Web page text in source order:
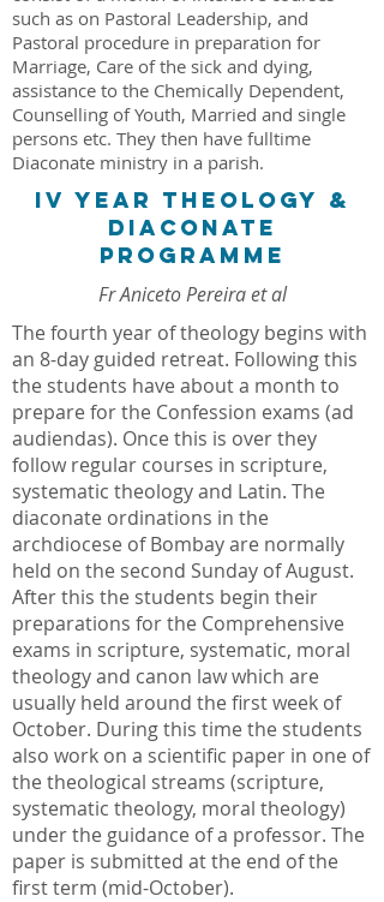
such as on Pastoral Leadership, and
Pastoral procedure in preparation for
Marriage, Care of the sick and dying,
assistance to the Chemically Dependent,
Counselling of Youth, Married and single
persons etc. They then have fulltime
Diaconate ministry in a parish.
IV YEAR THEOLOGY &
DIACONATE
PROGRAMME
Fr Aniceto Pereira et al
The fourth year of theology begins with
an 8-day guided retreat. Following this
the students have about a month to
prepare for the Confession exams (ad
audiendas). Once this is over they
follow regular courses in scripture,
systematic theology and Latin. The
diaconate ordinations in the
archdiocese of Bombay are normally
held on the second Sunday of August.
After this the students begin their
preparations for the Comprehensive
exams in scripture, systematic, moral
theology and canon law which are
usually held around the first week of
October. During this time the students
also work on a scientific paper in one of
the theological streams (scripture,
systematic theology, moral theology)
under the guidance of a professor. The
paper is submitted at the end of the
first term (mid-October).